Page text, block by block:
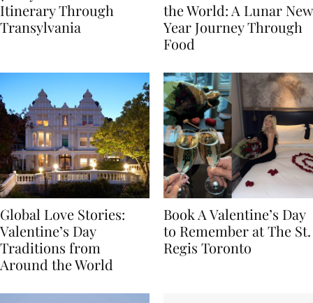
7-Day Romania
Itinerary Through
The Luckiest Meals in
the World: A Lunar New
Year Journey Through
Global Love Stories:
Valentine’s Day
Traditions from
Book A Valentine’s Day
to Remember at The St.